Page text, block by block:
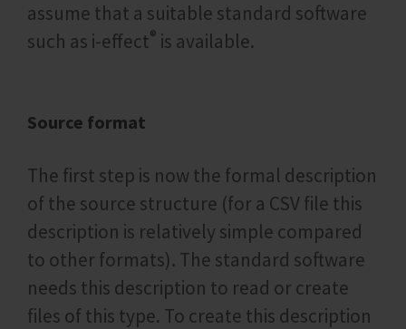
assume that a suitable standard software
such as i‑effect® is available.
Source format
The first step is now the formal description
of the source structure (for a CSV file this
description is relatively simple compared
to other formats). The standard software
needs this description to read or create
files of this type. To create this description